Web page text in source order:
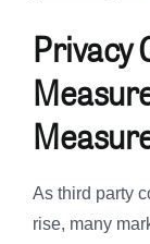
Privacy
As third party
rise, many